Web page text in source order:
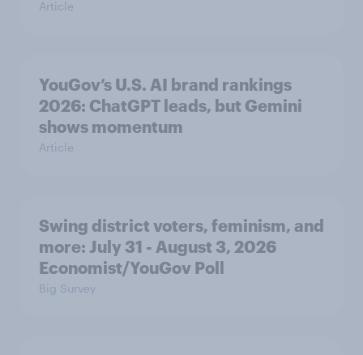
Article
YouGov’s U.S. AI brand rankings
2026: ChatGPT leads, but Gemini
shows momentum
Article
Swing district voters, feminism, and
more: July 31 - August 3, 2026
Economist/YouGov Poll
Big Survey